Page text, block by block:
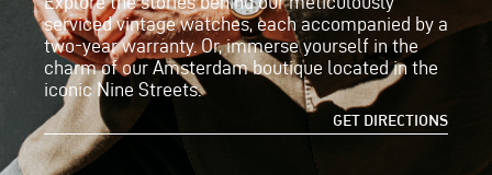
serviced vintage watches, each accompanied by a
two-year warranty. Or, immerse yourself in the
charm of our Amsterdam boutique located in the
iconic Nine Streets.
GET DIRECTIONS